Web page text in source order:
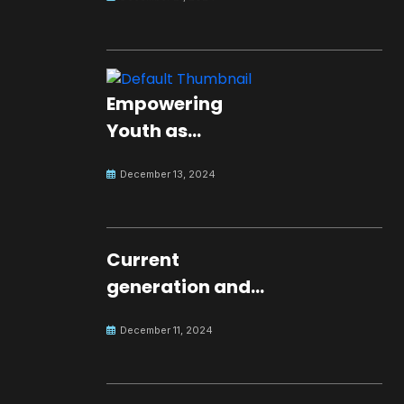
Empowering
Youth as
for Global Peace
December 13, 2024
Current
generation and
December 11, 2024